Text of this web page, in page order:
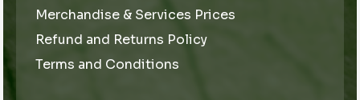
Merchandise & Services Prices
Refund and Returns Policy
Terms and Conditions